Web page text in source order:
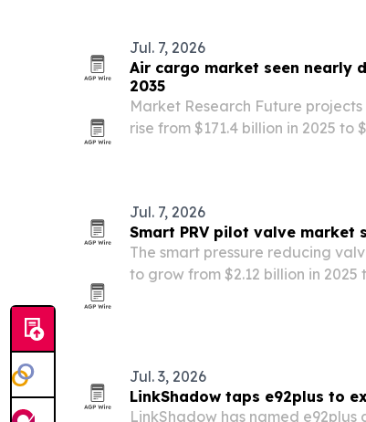
Jul. 7, 2026
Air cargo market seen nearly
2035
Market Research Future
rise from $171.4 billion in 2025 to
Jul. 7, 2026
Smart PRV pilot valve market
The smart pressure reducing
to grow from $2.12 billion in 2025
Jul. 3, 2026
LinkShadow taps e92plus to
LinkShadow has named